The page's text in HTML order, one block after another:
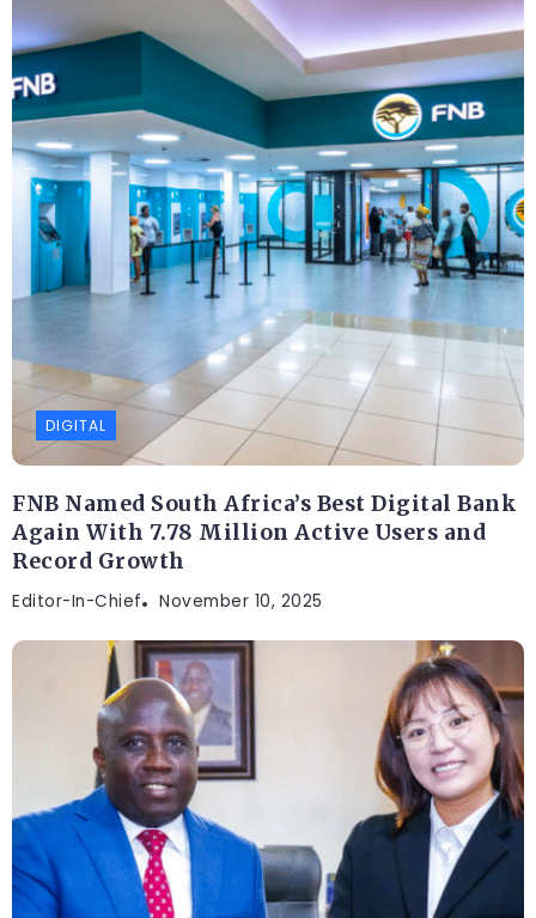
DIGITAL
FNB Named South Africa’s Best Digital Bank
Again With 7.78 Million Active Users and
Record Growth
Editor-In-Chief November 10, 2025